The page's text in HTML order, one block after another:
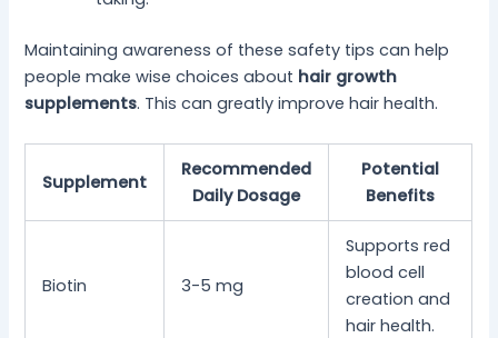
Maintaining awareness of these safety tips can help
people make wise choices about hair growth
supplements. This can greatly improve hair health.
Supplement
Recommended
Daily Dosage
Potential
Benefits
Biotin 3-5 mg
Supports red
blood cell
creation and
hair health.